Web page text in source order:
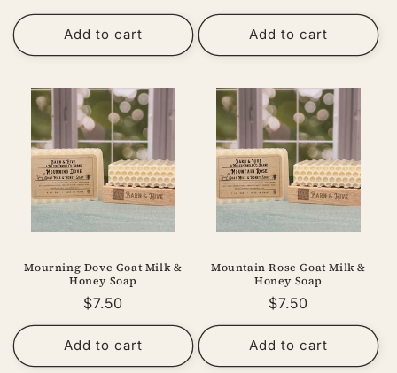
price
Add to cart
price
Add to cart
Mourning Dove Goat Milk &
Honey Soap
Regular
price
$7.50
Add to cart
Mountain Rose Goat Milk &
Honey Soap
Regular
price
$7.50
Add to cart